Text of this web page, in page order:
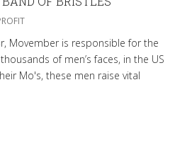
Movember is responsible for the
of men’s faces, in the US
Mo's, these men raise vital